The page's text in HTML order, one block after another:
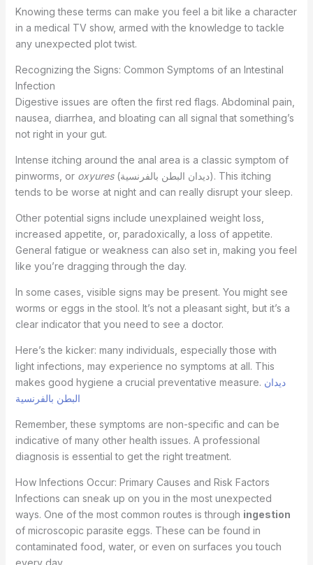
Knowing these terms can make you feel a bit like a character
in a medical TV show, armed with the knowledge to tackle
any unexpected plot twist.
Recognizing the Signs: Common Symptoms of an Intestinal
Infection
Digestive issues are often the first red flags. Abdominal pain,
nausea, diarrhea, and bloating can all signal that something’s
not right in your gut.
Intense itching around the anal area is a classic symptom of
pinworms, or oxyures(ديدان البطن بالفرنسية). This itching
tends to be worse at night and can really disrupt your sleep.
Other potential signs include unexplained weight loss,
increased appetite, or, paradoxically, a loss of appetite.
General fatigue or weakness can also set in, making you feel
like you’re dragging through the day.
In some cases, visible signs may be present. You might see
worms or eggs in the stool. It’s not a pleasant sight, but it’s a
clear indicator that you need to see a doctor.
Here’s the kicker: many individuals, especially those with
light infections, may experience no symptoms at all. This
makes good hygiene a crucial preventative measure. ديدان
البطن بالفرنسية
Remember, these symptoms are non-specific and can be
indicative of many other health issues. A professional
diagnosis is essential to get the right treatment.
How Infections Occur: Primary Causes and Risk Factors
Infections can sneak up on you in the most unexpected
ways. One of the most common routes is through ingestion
of microscopic parasite eggs. These can be found in
contaminated food, water, or even on surfaces you touch